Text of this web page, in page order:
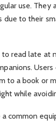
use. They
due to their
read late at
to a book or
while
a common